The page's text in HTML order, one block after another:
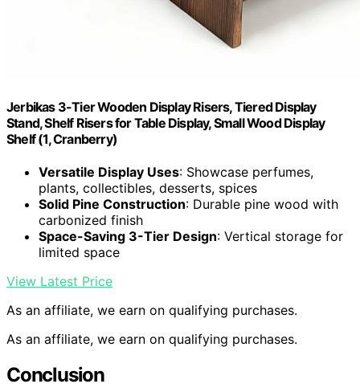
Jerbikas 3-Tier Wooden Display Risers, Tiered Display
Stand, Shelf Risers for Table Display, Small Wood Display
Shelf (1, Cranberry)
Versatile Display Uses: Showcase perfumes,
plants, collectibles, desserts, spices
Solid Pine Construction: Durable pine wood with
carbonized finish
Space-Saving 3-Tier Design: Vertical storage for
limited space
View Latest Price
As an affiliate, we earn on qualifying purchases.
As an affiliate, we earn on qualifying purchases.
Conclusion